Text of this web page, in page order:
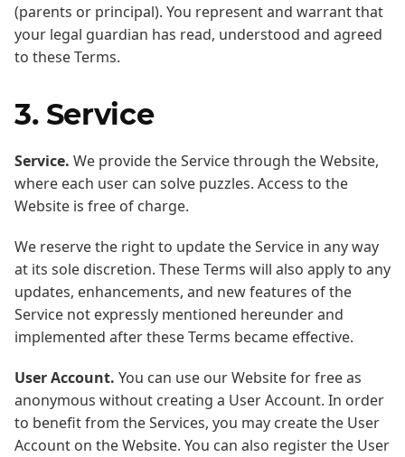
(parents or principal). You represent and warrant that
your legal guardian has read, understood and agreed
to these Terms.
3. Service
Service. We provide the Service through the Website,
where each user can solve puzzles. Access to the
Website is free of charge.
We reserve the right to update the Service in any way
at its sole discretion. These Terms will also apply to any
updates, enhancements, and new features of the
Service not expressly mentioned hereunder and
implemented after these Terms became effective.
User Account. You can use our Website for free as
anonymous without creating a User Account. In order
to benefit from the Services, you may create the User
Account on the Website. You can also register the User